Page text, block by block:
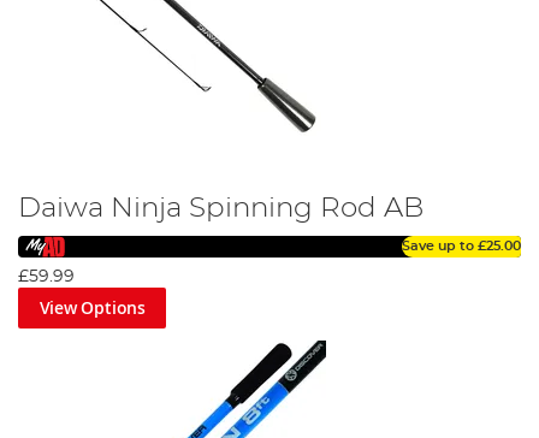
Daiwa Ninja Spinning Rod AB
Save up to £25.00
£59.99
View Options